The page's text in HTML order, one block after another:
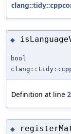
◆
bool
Definition at line
◆